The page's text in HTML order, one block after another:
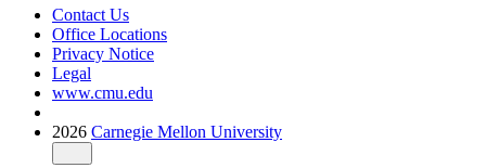
Contact Us
Office Locations
Privacy Notice
Legal
www.cmu.edu
2026 Carnegie Mellon University